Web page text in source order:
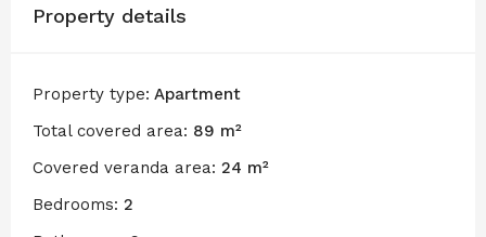
Property details
Property type: Apartment
Total covered area: 89 m²
Covered veranda area: 24 m²
Bedrooms: 2